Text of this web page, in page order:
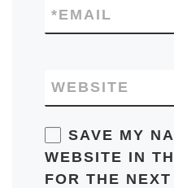
EMAIL
*
WEBSITE
SAVE MY
WEBSITE IN
FOR THE